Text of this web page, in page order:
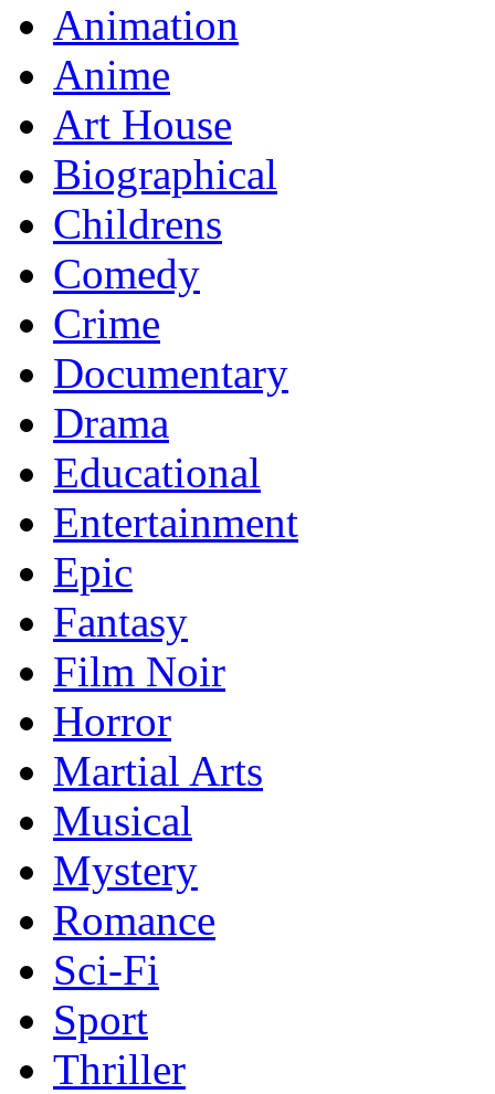
Animation
Anime
Art House
Biographical
Childrens
Comedy
Crime
Documentary
Drama
Educational
Entertainment
Epic
Fantasy
Film Noir
Horror
Martial Arts
Musical
Mystery
Romance
Sci-Fi
Sport
Thriller